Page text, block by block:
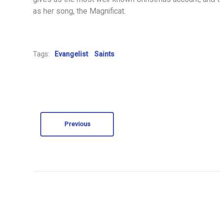
as her song, the Magnificat.
Tags: Evangelist Saints
Previous